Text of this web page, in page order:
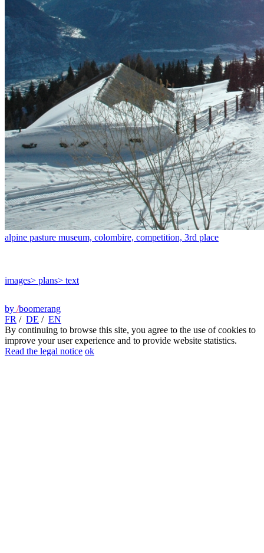
alpine pasture museum, colombire, competition, 3rd place
images> plans> text
by /boomerang
FR / DE / EN
By continuing to browse this site, you agree to the use of cookies to
improve your user experience and to provide website statistics.
Read the legal notice ok